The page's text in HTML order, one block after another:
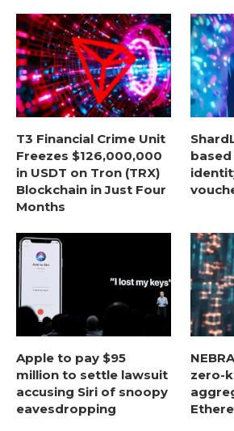
T3 Financial Crime Unit
Freezes $126,000,000
in USDT on Tron (TRX)
Blockchain in Just Four
Months
Apple to pay $95
million to settle lawsuit
accusing Siri of snoopy
eavesdropping
zero-